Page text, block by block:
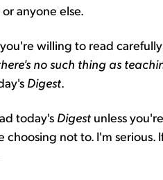
anyone else.
willing to read
no such thing as
Digest.
today's Digest unless
choosing not to. I'm